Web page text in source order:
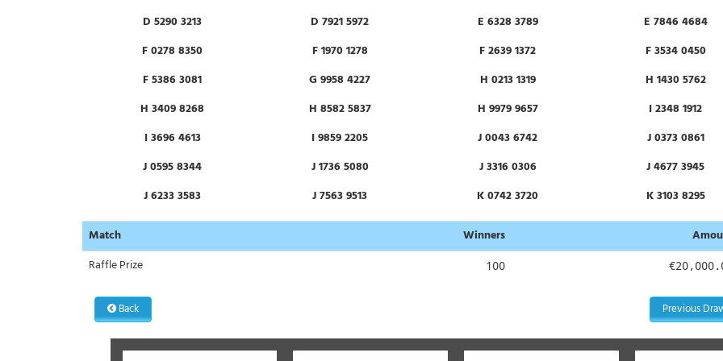
D 5290 3213
D 7921 5972 E 6328 3789
E 7846 4684
F 0278 8350
F 1970 1278 F 2639 1372
F 3534 0450
F 5386 3081
G 9958 4227 H 0213 1319
H 1430 5762
H 3409 8268
H 8582 5837 H 9979 9657
I 2348 1912
I 3696 4613
I 9859 2205 J 0043 6742
J 0373 0861
J 0595 8344
J 1736 5080 J 3316 0306
J 4677 3945
J 6233 3583
J 7563 9513 K 0742 3720
K 3103 8295
K 5326 0479
K 5927 9182 L 2871 5778
L 8121 6986
M 0849 5008
M 1299 1777 N 2640 9197
N 3086 7363
P 1615 7690
P 2218 0859
P 3137 6817 P 5129 7623
P 5313 1656
Match Winners
Raffle Prize
100
Back Previous